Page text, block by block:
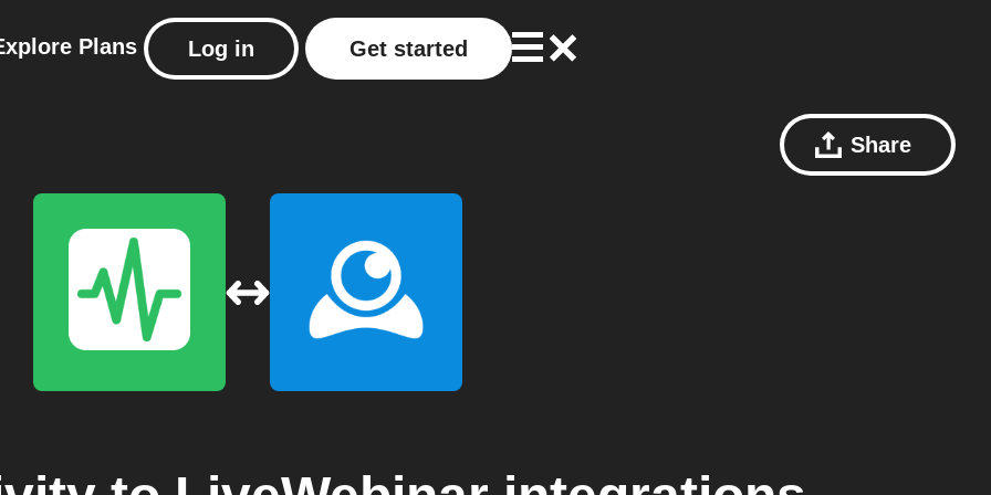
Plans Log in Get started
Share